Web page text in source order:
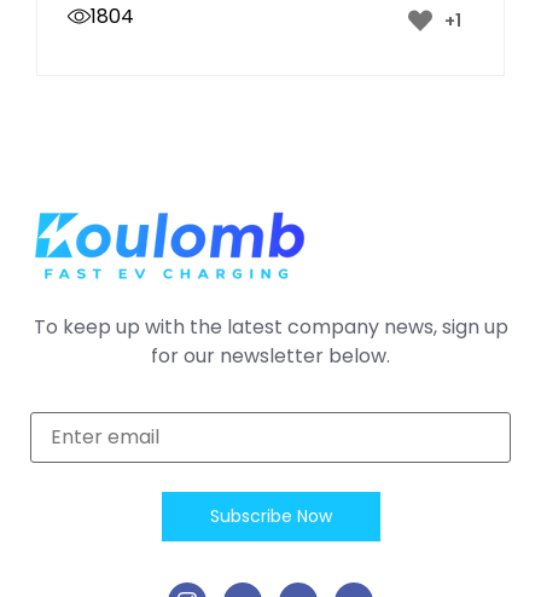
1804 +1
To keep up with the latest company news, sign up
for our newsletter below.